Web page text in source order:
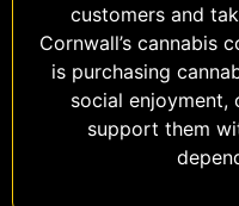
customers and
Cornwall’s cannabis
is purchasing
social enjoyment,
support them